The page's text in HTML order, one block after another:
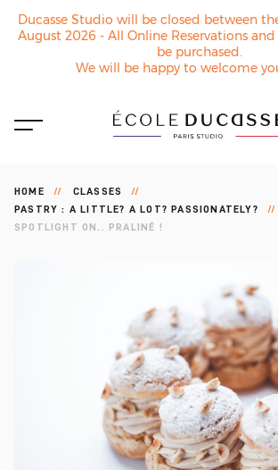
Ducasse Studio will be closed between
August 2026 - All Online Reservations
be purchased.
We will be happy to welcome
HOME
CLASSES
PASTRY : A LITTLE? A LOT? PASSIONATELY?
SPOTLIGHT ON.. PRALINÉ !